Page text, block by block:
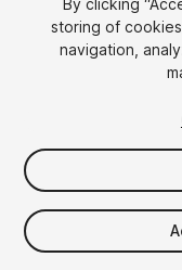
FREE
36viewsin the
By clicking
storing of
navigation,